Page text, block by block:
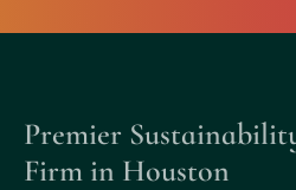
Premier
Firm in Houston